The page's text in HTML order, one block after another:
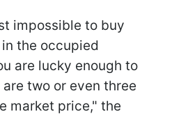
impossible to buy
the occupied
are lucky enough to
two or even three
market price," the